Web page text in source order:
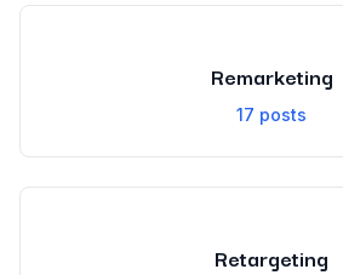
Remarketing
17 posts
Retargeting